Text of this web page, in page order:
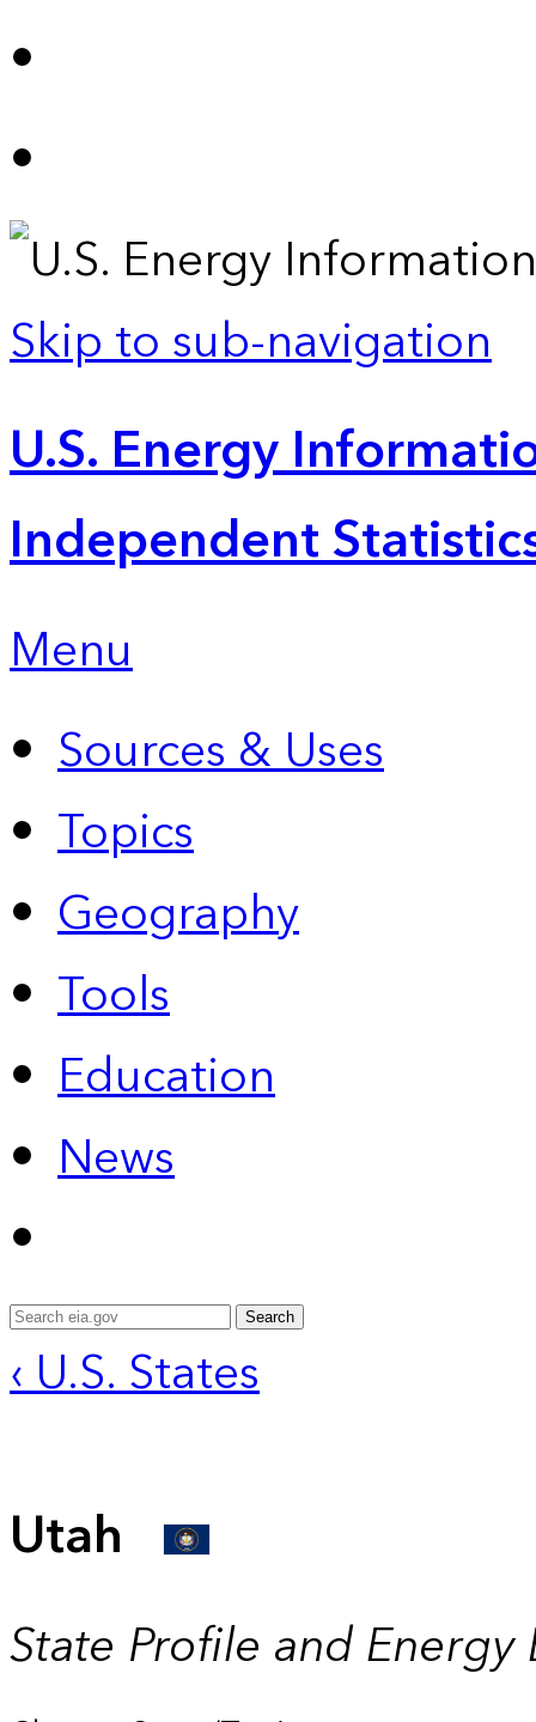
Skip to sub-navigation
U.S. Energy
Independent
Menu
Sources & Uses
Topics
Geography
Tools
Education
News
Search
‹ U.S. States
Utah
State Profile and Energy